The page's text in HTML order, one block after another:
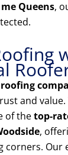
Queens,
and value.
of thetop-
,
corners. Our